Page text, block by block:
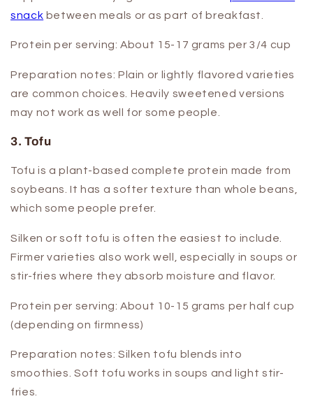
snack between meals or as part of breakfast.
Protein per serving: About 15-17 grams per 3/4 cup
Preparation notes: Plain or lightly flavored varieties
are common choices. Heavily sweetened versions
may not work as well for some people.
3. Tofu
Tofu is a plant-based complete protein made from
soybeans. It has a softer texture than whole beans,
which some people prefer.
Silken or soft tofu is often the easiest to include.
Firmer varieties also work well, especially in soups or
stir-fries where they absorb moisture and flavor.
Protein per serving: About 10-15 grams per half cup
(depending on firmness)
Preparation notes: Silken tofu blends into
smoothies. Soft tofu works in soups and light stir-
fries.